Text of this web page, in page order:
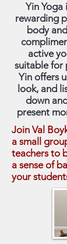
Yin Yoga
rewarding
body
active
suitable for
Yin offers
look, and
down
present
Join Val
a small
teachers to
a sense of
your